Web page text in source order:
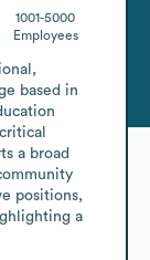
1001-5000
Employees
based in
a broad
positions,
a